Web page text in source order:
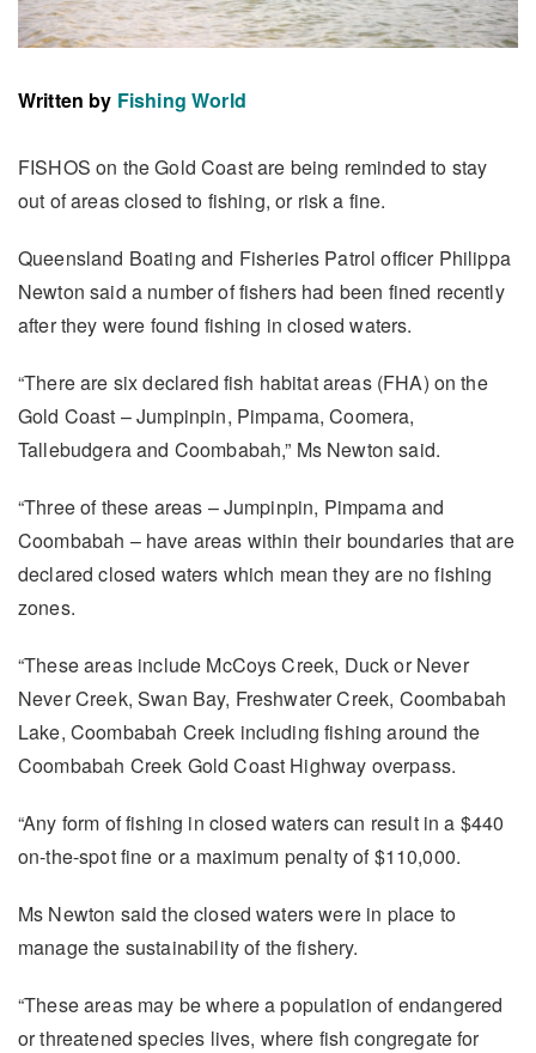
Written by Fishing World
FISHOS on the Gold Coast are being reminded to stay
out of areas closed to fishing, or risk a fine.
Queensland Boating and Fisheries Patrol officer Philippa
Newton said a number of fishers had been fined recently
after they were found fishing in closed waters.
“There are six declared fish habitat areas (FHA) on the
Gold Coast – Jumpinpin, Pimpama, Coomera,
Tallebudgera and Coombabah,” Ms Newton said.
“Three of these areas – Jumpinpin, Pimpama and
Coombabah – have areas within their boundaries that are
declared closed waters which mean they are no fishing
zones.
“These areas include McCoys Creek, Duck or Never
Never Creek, Swan Bay, Freshwater Creek, Coombabah
Lake, Coombabah Creek including fishing around the
Coombabah Creek Gold Coast Highway overpass.
“Any form of fishing in closed waters can result in a $440
on-the-spot fine or a maximum penalty of $110,000.
Ms Newton said the closed waters were in place to
manage the sustainability of the fishery.
“These areas may be where a population of endangered
or threatened species lives, where fish congregate for